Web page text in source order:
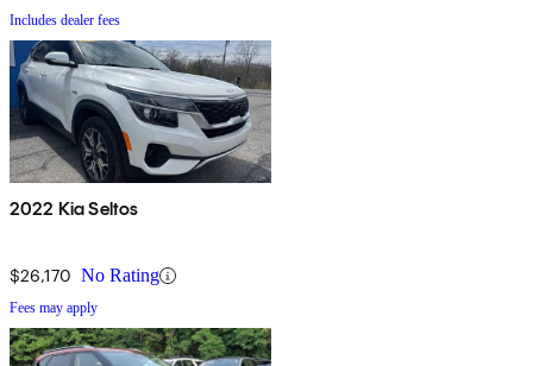
Includes dealer fees
2022 Kia Seltos
$26,170 No Rating
Fees may apply